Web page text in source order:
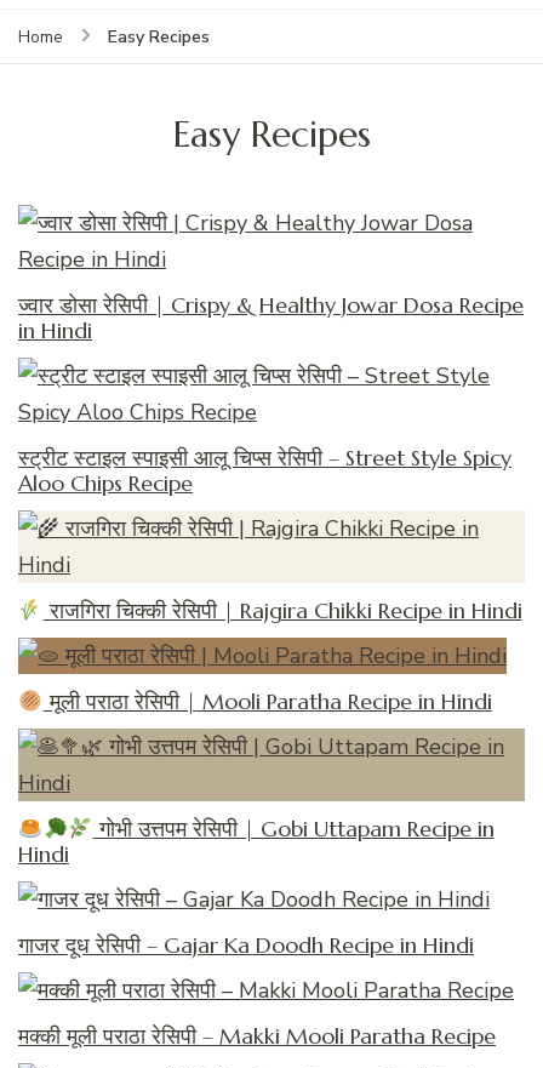
Home Easy Recipes
Easy Recipes
ज्वार डोसा रेसिपी | Crispy & Healthy Jowar Dosa Recipe
in Hindi
स्ट्रीट स्टाइल स्पाइसी आलू चिप्स रेसिपी – Street Style Spicy
Aloo Chips Recipe
राजगिरा चिक्की रेसिपी | Rajgira Chikki Recipe in Hindi
मूली पराठा रेसिपी | Mooli Paratha Recipe in Hindi
गोभी उत्तपम रेसिपी | Gobi Uttapam Recipe in
Hindi
गाजर दूध रेसिपी – Gajar Ka Doodh Recipe in Hindi
मक्की मूली पराठा रेसिपी – Makki Mooli Paratha Recipe